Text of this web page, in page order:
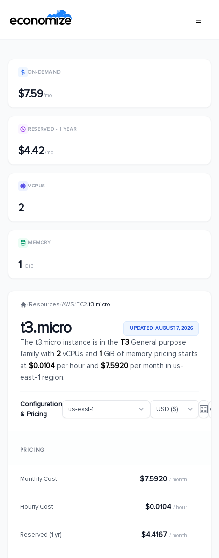
ON-DEMAND
$7.59/mo
RESERVED - 1 YEAR
$4.42/mo
VCPUS
2
MEMORY
1 GiB
/Resources/AWS/EC2/t3.micro
t3.micro UPDATED: AUGUST 7, 2026
The t3.micro instance is in the T3 General purpose
family with 2 vCPUs and 1 GiB of memory, pricing starts
at $0.0104 per hour and $7.5920 per month in us-
east-1 region.
Configuration
& Pricing
PRICING
Monthly Cost $7.5920 / month
Hourly Cost $0.0104 / hour
Reserved (1 yr) $4.4167 / month